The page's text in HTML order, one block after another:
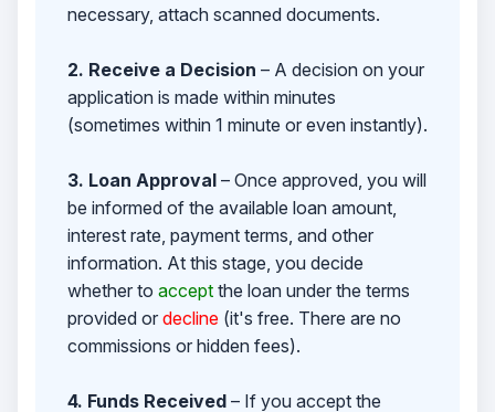
necessary, attach scanned documents.
2. Receive a Decision – A decision on your
application is made within minutes
(sometimes within 1 minute or even instantly).
3. Loan Approval– Once approved, you will
be informed of the available loan amount,
interest rate, payment terms, and other
information. At this stage, you decide
whether to acceptthe loan under the terms
provided or decline(it's free. There are no
commissions or hidden fees).
4. Funds Received– If you accept the